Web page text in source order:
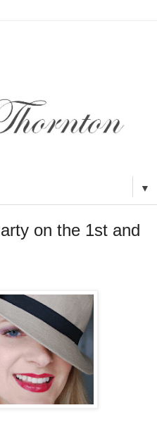
▼
on the 1st and